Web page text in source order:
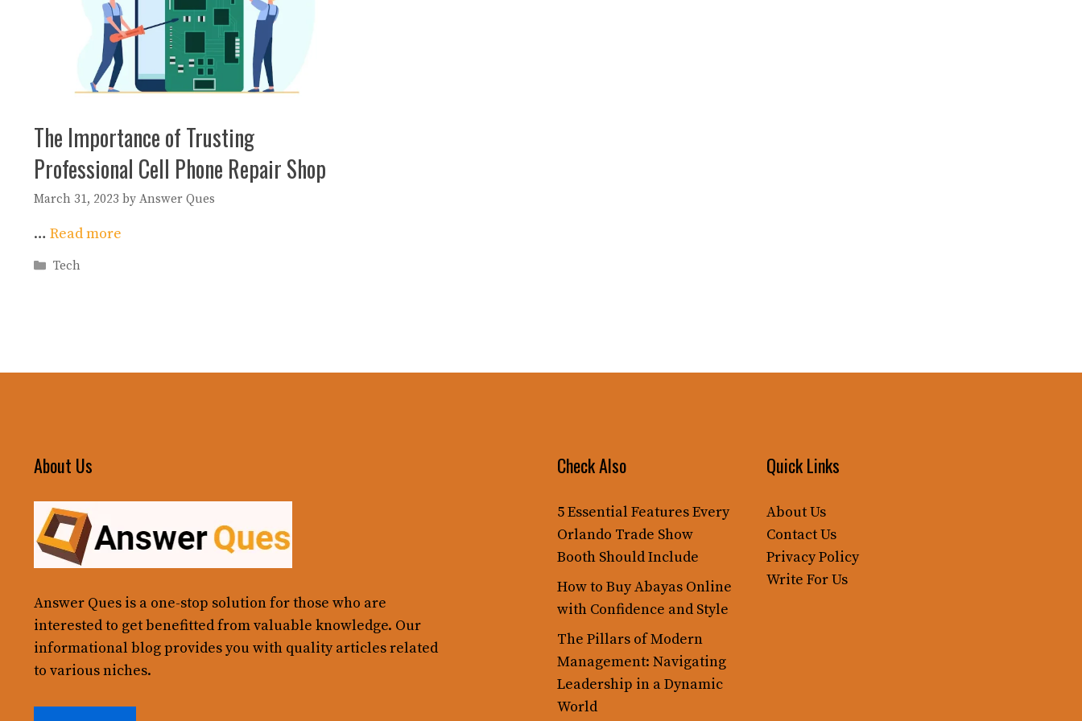
The Importance of Trusting
Professional Cell Phone Repair Shop
March 31, 2023 by Answer Ques
… Read more
Categories
Tech
About Us
Answer Ques is a one-stop solution for those who are
interested to get benefitted from valuable knowledge. Our
informational blog provides you with quality articles related
to various niches.
Check Also
5 Essential Features Every
Orlando Trade Show
Booth Should Include
How to Buy Abayas Online
with Confidence and Style
The Pillars of Modern
Management: Navigating
Leadership in a Dynamic
World
Quick Links
About Us
Contact Us
Privacy Policy
Write For Us